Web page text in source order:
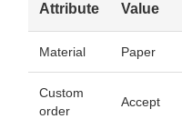
Attribute Value
Material Paper
Custom
order
Accept